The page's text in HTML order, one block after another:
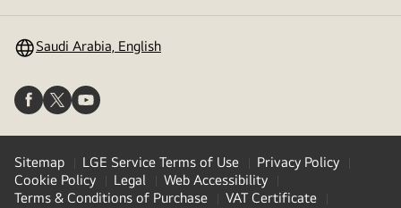
Saudi Arabia, English
Sitemap LGE Service Terms of Use
Privacy Policy
Cookie Policy
Legal
Web Accessibility
Terms & Conditions of Purchase
VAT Certificate